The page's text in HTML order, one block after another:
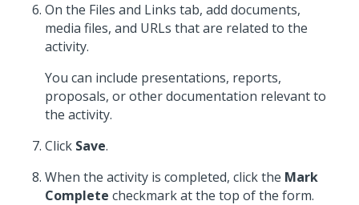
On the Files and Links tab, add documents,
media files, and URLs that are related to the
activity.
You can include presentations, reports,
proposals, or other documentation relevant to
the activity.
Click Save.
When the activity is completed, click the Mark
Complete checkmark at the top of the form.